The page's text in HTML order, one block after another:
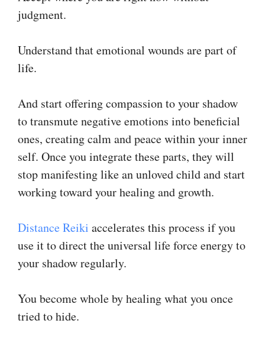
judgment.
Understand that emotional wounds are part of
life.
And start offering compassion to your shadow
to transmute negative emotions into beneficial
ones, creating calm and peace within your inner
self. Once you integrate these parts, they will
stop manifesting like an unloved child and start
working toward your healing and growth.
​Distance Reiki​ accelerates this process if you
use it to direct the universal life force energy to
your shadow regularly.
You become whole by healing what you once
tried to hide.